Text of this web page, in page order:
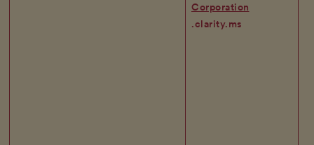
Corporation
.clarity.ms